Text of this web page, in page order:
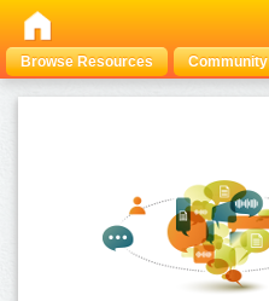
Browse Resources Community